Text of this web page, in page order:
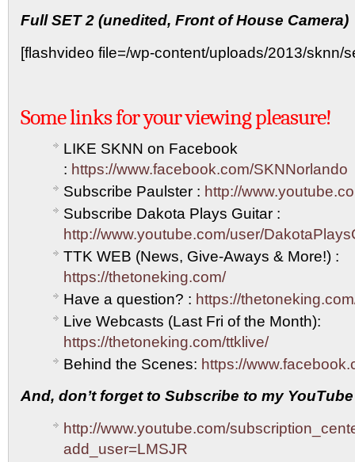
Full SET 2 (unedited, Front of House Camera)
[flashvideo file=/wp-content/uploads/2013/sknn/
Some links for your viewing pleasure!
LIKE SKNN on Facebook
: https://www.facebook.com/SKNNorlando
Subscribe Paulster : http://
Subscribe Dakota Plays Guitar :
http://www.youtube.com/user/
TTK WEB (News, Give-Aways & More!) :
https://thetoneking.com/
Have a question? : https://
Live Webcasts (Last Fri of the Month):
https://thetoneking.com/ttklive/
Behind the Scenes: https://
And, don’t forget to Subscribe to my
http://www.youtube.com/
add_user=LMSJR